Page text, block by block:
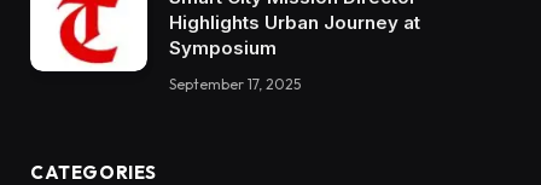
Highlights Urban Journey at
Symposium
September 17, 2025
CATEGORIES